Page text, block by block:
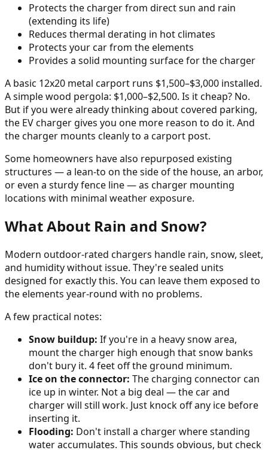
Protects the charger from direct sun and rain
(extending its life)
Reduces thermal derating in hot climates
Protects your car from the elements
Provides a solid mounting surface for the charger
A basic 12x20 metal carport runs $1,500–$3,000 installed.
A simple wood pergola: $1,000–$2,500. Is it cheap? No.
But if you were already thinking about covered parking,
the EV charger gives you one more reason to do it. And
the charger mounts cleanly to a carport post.
Some homeowners have also repurposed existing
structures — a lean-to on the side of the house, an arbor,
or even a sturdy fence line — as charger mounting
locations with minimal weather exposure.
What About Rain and Snow?
Modern outdoor-rated chargers handle rain, snow, sleet,
and humidity without issue. They're sealed units
designed for exactly this. You can leave them exposed to
the elements year-round with no problems.
A few practical notes:
Snow buildup: If you're in a heavy snow area,
mount the charger high enough that snow banks
don't bury it. 4 feet off the ground minimum.
Ice on the connector: The charging connector can
ice up in winter. Not a big deal — the car and
charger will still work. Just knock off any ice before
inserting it.
Flooding: Don't install a charger where standing
water accumulates. This sounds obvious, but check